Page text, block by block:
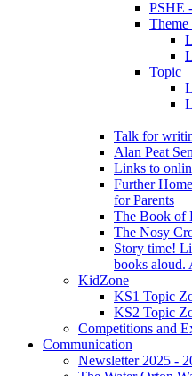
PSHE
Theme
Topic
Talk for
Alan Peat
Links to
Further
for Parents
The Book of
The Nosy
Story time!
books aloud.
KidZone
KS1 Topic
KS2 Topic
Competitions and
Communication
Newsletter 2025 -